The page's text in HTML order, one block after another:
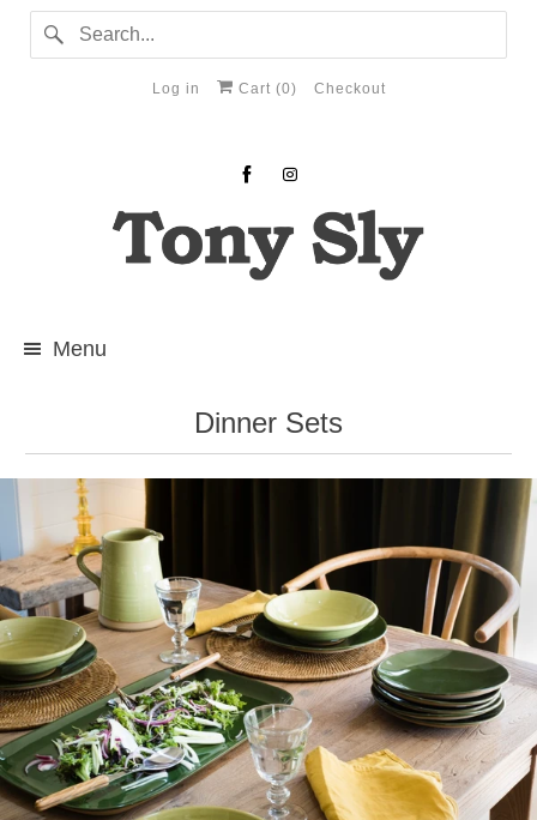
Log in Cart (0) Checkout
Menu
Dinner Sets